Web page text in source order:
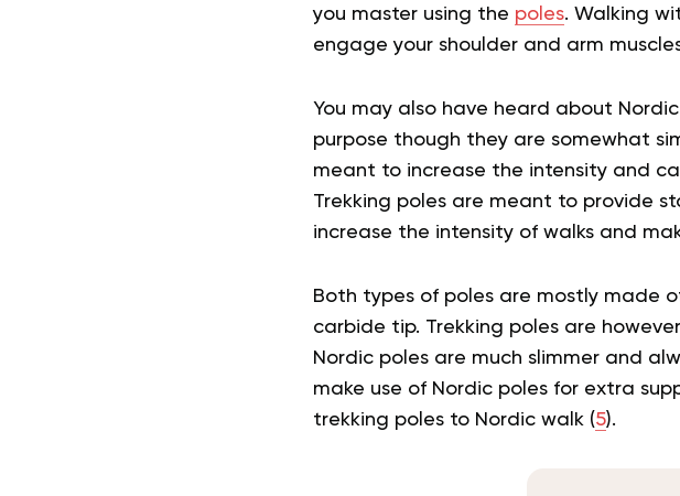
you master using the poles. Walking
engage your shoulder and arm
You may also have heard about
purpose though they are somewhat
meant to increase the intensity and
Trekking poles are meant to provide
increase the intensity of walks and
Both types of poles are mostly made
carbide tip. Trekking poles are
Nordic poles are much slimmer and
make use of Nordic poles for extra
trekking poles to Nordic walk (5).